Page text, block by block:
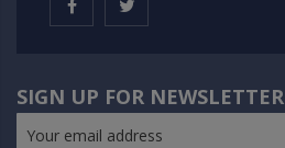
SIGN UP FOR NEWSLETTER